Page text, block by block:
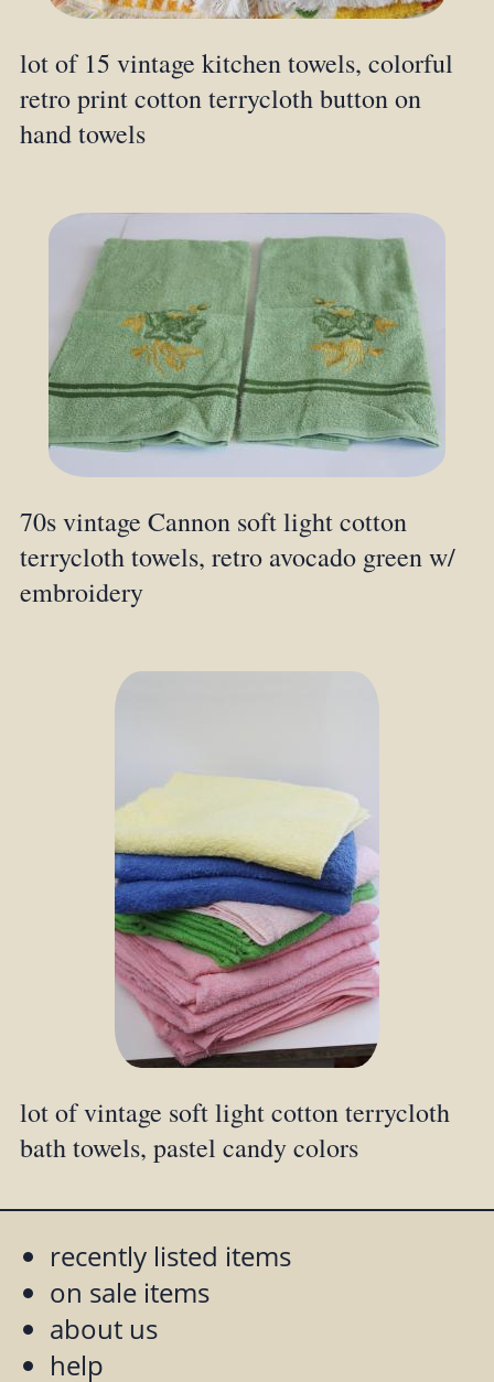
lot of 15 vintage kitchen towels, colorful
retro print cotton terrycloth button on
hand towels
70s vintage Cannon soft light cotton
terrycloth towels, retro avocado green w/
embroidery
lot of vintage soft light cotton terrycloth
bath towels, pastel candy colors
recently listed items
on sale items
about us
help